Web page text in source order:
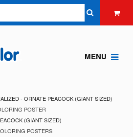
MENU
- ORNATE PEACOCK (GIANT SIZED)
POSTER
(GIANT SIZED)
POSTERS